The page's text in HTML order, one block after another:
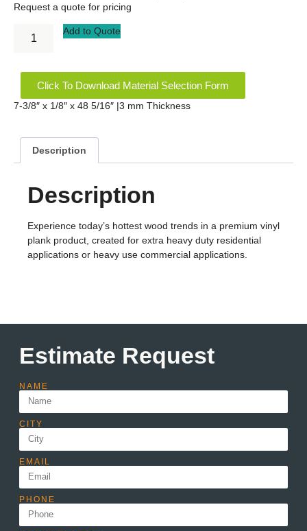
Request a quote for pricing
Add to Quote
Click To Download Material Selection Form
7-3/8″ x 1/8″ x 48 5/16″ |3 mm Thickness
Description
Description
Experience today’s hottest wood trends in a premium vinyl
plank product, created for extra heavy duty residential
applications or heavy use commercial applications.
Estimate Request
NAME
CITY
EMAIL
PHONE